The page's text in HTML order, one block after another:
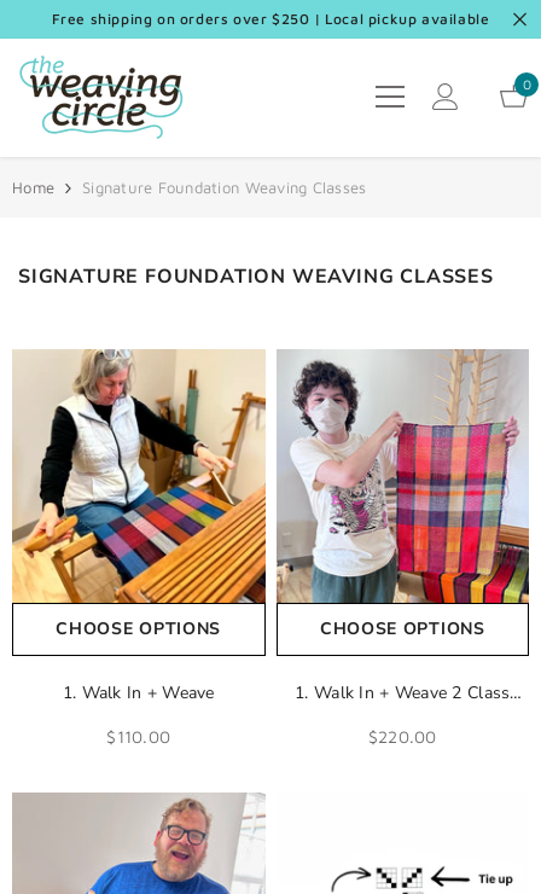
SKIP TO CONTENT
Free shipping on orders over $250 | Local pickup available
0
0
Home Signature Foundation Weaving Classes
SIGNATURE FOUNDATION WEAVING CLASSES
CHOOSE OPTIONS
1. Walk In + Weave
$110.00
CHOOSE OPTIONS
1. Walk In + Weave 2 Class
$220.00